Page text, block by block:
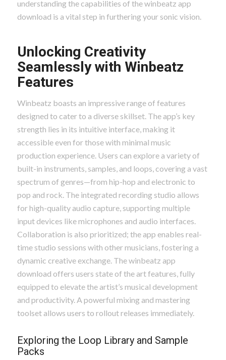
understanding the capabilities of the winbeatz app
download is a vital step in furthering your sonic vision.
Unlocking Creativity
Seamlessly with Winbeatz
Features
Winbeatz boasts an impressive range of features
designed to cater to a diverse skillset. The app’s key
strength lies in its intuitive interface, making it
accessible even for those with minimal music
production experience. Users can explore a variety of
built-in instruments, samples, and loops, covering a vast
spectrum of genres—from hip-hop and electronic to
pop and rock. The integrated recording studio allows
for high-quality audio capture, supporting multiple
input devices like microphones and audio interfaces.
Collaboration is also prioritized; the app enables real-
time studio sessions with other musicians, fostering a
dynamic creative exchange. The winbeatz app
download offers users state of the art features, fully
equipped to elevate the artist’s musical development
and productivity. A powerful mixing and mastering
toolset allows users to rollout releases immediately.
Exploring the Loop Library and Sample
Packs